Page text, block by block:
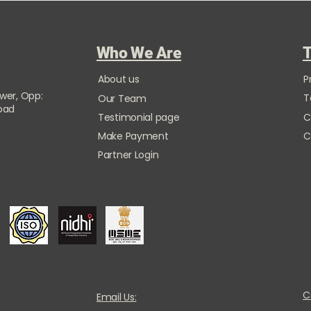
Opp:
Who We Are
About us
Our Team
Testimonial page
Make Payment
Partner Login
Email Us: